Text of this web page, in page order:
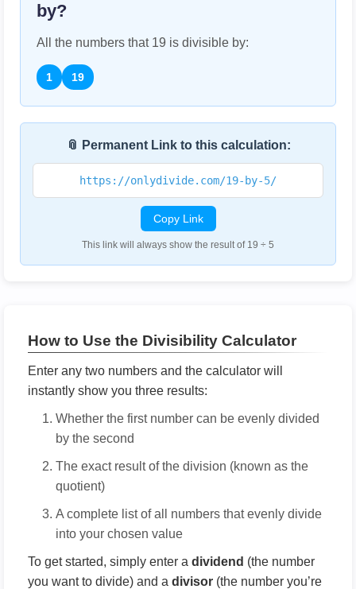
by?
All the numbers that 19 is divisible by:
1 19
📎 Permanent Link to this calculation:
https://onlydivide.com/19-by-5/
Copy Link
This link will always show the result of 19 ÷ 5
How to Use the Divisibility Calculator
Enter any two numbers and the calculator will
instantly show you three results:
Whether the first number can be evenly divided
by the second
The exact result of the division (known as the
quotient)
A complete list of all numbers that evenly divide
into your chosen value
To get started, simply enter a dividend (the number
you want to divide) and a divisor (the number you’re